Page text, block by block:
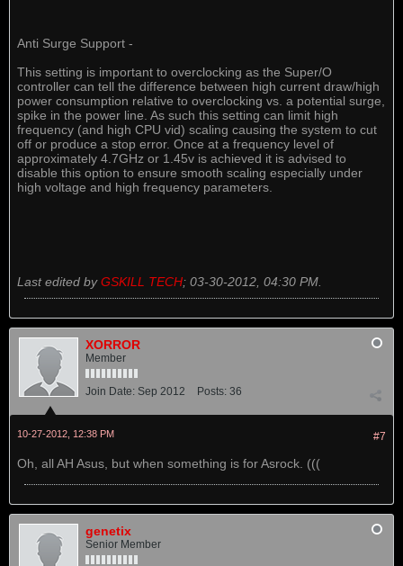
Anti Surge Support -
This setting is important to overclocking as the Super/O
controller can tell the difference between high current draw/high
power consumption relative to overclocking vs. a potential surge,
spike in the power line. As such this setting can limit high
frequency (and high CPU vid) scaling causing the system to cut
off or produce a stop error. Once at a frequency level of
approximately 4.7GHz or 1.45v is achieved it is advised to
disable this option to ensure smooth scaling especially under
high voltage and high frequency parameters.
Last edited byGSKILL TECH; 03-30-2012, 04:30 PM
XORROR
Member
Join Date: Sep 2012 Posts: 36
#7
10-27-2012, 12:38 PM
Oh, all AH Asus, but when something is for Asrock. (((
genetix
Senior Member